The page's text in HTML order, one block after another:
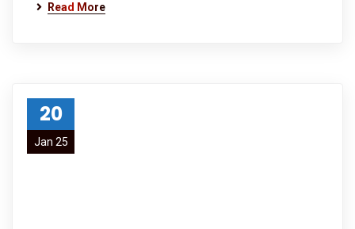
Read More
20
Jan 25